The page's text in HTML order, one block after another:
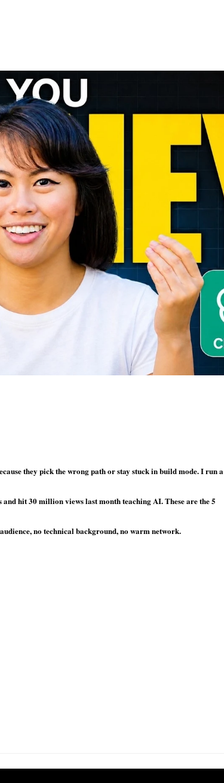
they pick the wrong path or stay stuck in build mode. I run a
hit 30 million views last month teaching AI. These are the 5
no technical background, no warm network.